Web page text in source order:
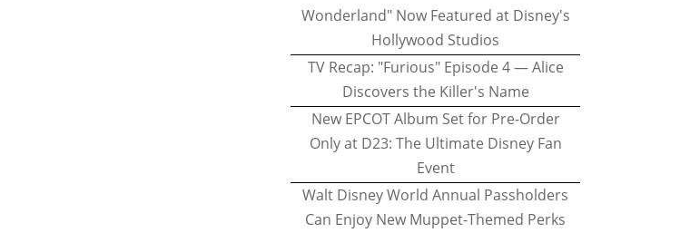
Wonderland" Now Featured at Disney's
Hollywood Studios
TV Recap: "Furious" Episode 4 — Alice
Discovers the Killer's Name
New EPCOT Album Set for Pre-Order
Only at D23: The Ultimate Disney Fan
Event
Walt Disney World Annual Passholders
Can Enjoy New Muppet-Themed Perks